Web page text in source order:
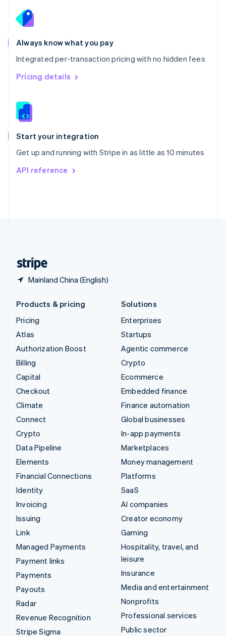
Always know what you pay
Integrated per-transaction pricing with no hidden fees
Pricing details
Start your integration
Get up and running with Stripe in as little as 10 minutes
API reference
Mainland China (English)
English
Portugal
Português
Romania
English
Singapore
English 简体中文
Slovakia
Slovenia
Spain
EspañolEnglish
Svenska English
DeutschFrançais
Products & pricing
Pricing
Atlas
Authorization Boost
Billing
Capital
Checkout
Climate
Connect
Crypto
Data Pipeline
Elements
Financial Connections
Identity
Invoicing
Issuing
Link
Managed Payments
Payment links
Payments
Payouts
Radar
Revenue Recognition
Stripe Sigma
Solutions
Enterprises
Startups
Agentic commerce
Crypto
Ecommerce
Embedded finance
Finance automation
Global businesses
In-app payments
Marketplaces
Money management
Platforms
SaaS
AI companies
Creator economy
Gaming
Hospitality, travel, and
leisure
Insurance
Media and entertainment
Nonprofits
Professional services
Public sector